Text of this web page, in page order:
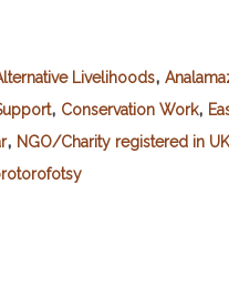
Livelihoods,
, Conservation Work,
, NGO/Charity registered in UK